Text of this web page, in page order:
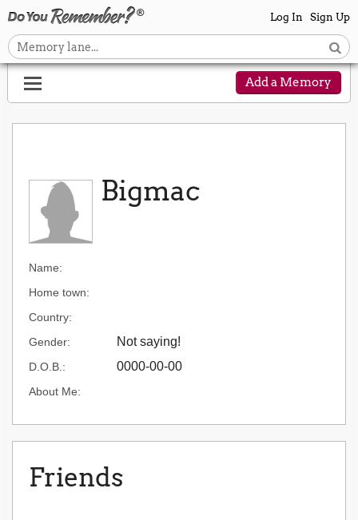
Log In Sign Up
Add a Memory
Bigmac
Name:
Home town:
Country:
Gender:
Not saying!
D.O.B.: 0000-00-00
About Me:
Friends